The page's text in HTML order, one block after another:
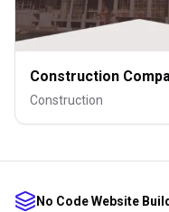
Construction
Construction
No Code Website